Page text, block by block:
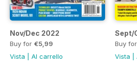
Nov/Dec 2022
Buy for €5,99
Vista
Al carrello
Sept/
Buy for
Vista